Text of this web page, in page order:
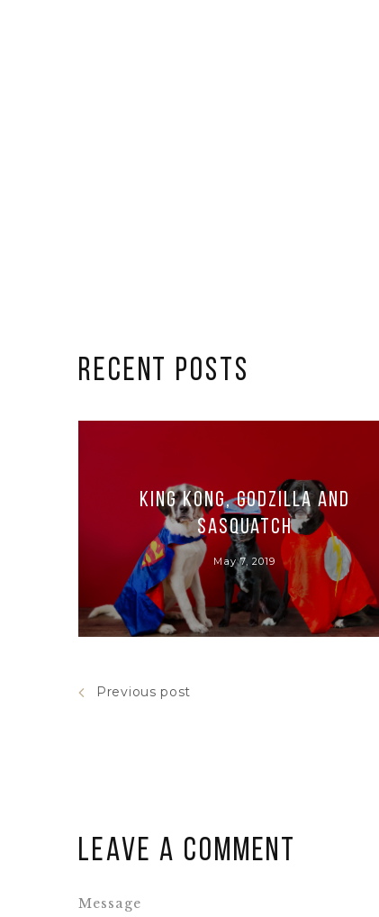
RECENT POSTS
King Kong, Godzilla and
Sasquatch
May 7, 2019
Previous post
Leave a comment